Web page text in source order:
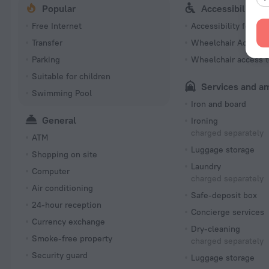
Popular
Free Internet
Transfer
Parking
Suitable for children
Swimming Pool
General
ATM
Shopping on site
Computer
Air conditioning
24-hour reception
Currency exchange
Smoke-free property
Security guard
Accessibility
Accessibility features
Wheelchair
Wheelchair access
Services and
Iron and board
Ironing
charged separately
Luggage storage
Laundry
charged separately
Safe-deposit box
Concierge services
Dry-cleaning
charged separately
Luggage storage